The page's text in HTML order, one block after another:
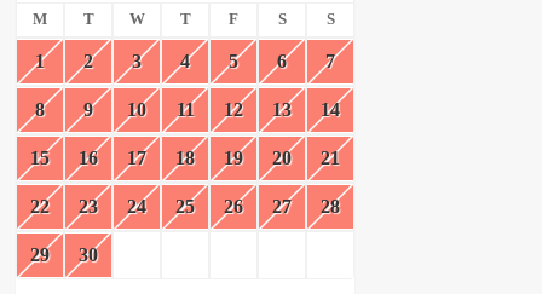
M T W T F S S
1 2 3 4 5 6 7
8 9 10 11 12 13 14
15 16 17 18 19 20 21
22 23 24 25 26 27 28
29 30